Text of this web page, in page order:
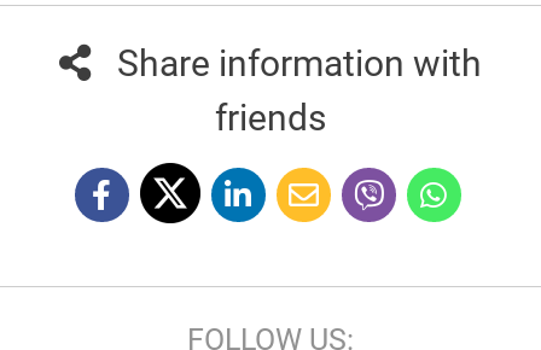
Share information with
friends
FOLLOW US: